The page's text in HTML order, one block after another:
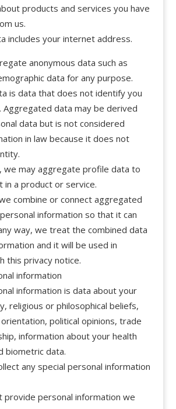
products and services you have
us.
includes your internet address.
anonymous data such as
data for any purpose.
is data that does not identify you
Aggregated data may be derived
data but is not considered
in law because it does not
we may aggregate profile data to
in a product or service.
combine or connect aggregated
information so that it can
way, we treat the combined data
and it will be used in
this privacy notice.
information
information is data about your
religious or philosophical beliefs,
political opinions, trade
information about your health
biometric data.
any special personal information
provide personal information we